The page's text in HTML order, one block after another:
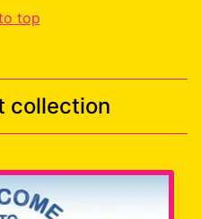
top
collection